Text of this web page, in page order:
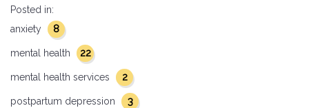
Posted in:
anxiety
8
mental health 22
mental health services 2
postpartum depression 3